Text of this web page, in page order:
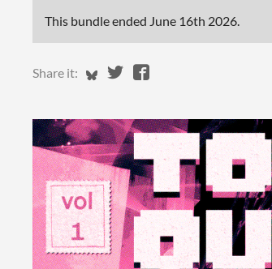
This bundle ended June 16th 2026.
Share it: Share on Bluesky
Share on Twitter
Share on Facebook